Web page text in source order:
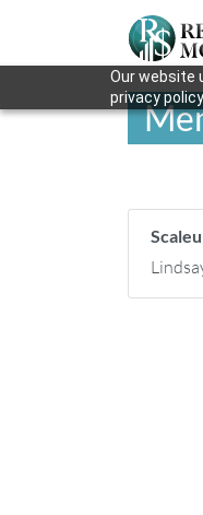
Our website
privacy